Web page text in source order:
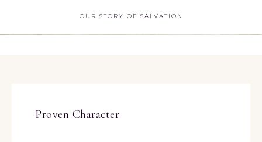
OUR STORY OF SALVATION
Proven Character